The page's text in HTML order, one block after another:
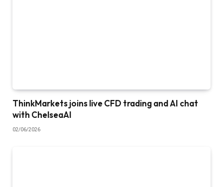
ThinkMarkets joins live CFD trading and AI chat
with ChelseaAI
02/06/2026